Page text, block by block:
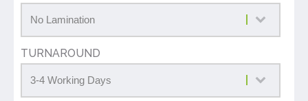
TURNAROUND